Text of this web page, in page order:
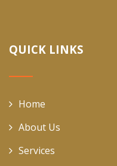
QUICK LINKS
Home
About Us
Services